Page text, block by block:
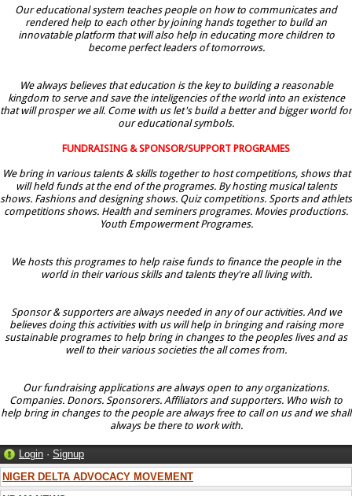
Our educational system teaches people on how to communicates and
rendered help to each other by joining hands together to build an
innovatable platform that will also help in educating more children to
become perfect leaders of tomorrows.
We always believes that education is the key to building a reasonable
kingdom to serve and save the inteligencies of the world into an existence
that will prosper we all. Come with us let's build a better and bigger world for
our educational symbols.
FUNDRAISING & SPONSOR/SUPPORT PROGRAMES
We bring in various talents & skills together to host competitions, shows that
will held funds at the end of the programes. By hosting musical talents
shows. Fashions and designing shows. Quiz competitions. Sports and athlets
competitions shows. Health and seminers programes. Movies productions.
Youth Empowerment Programes.
We hosts this programes to help raise funds to finance the people in the
world in their various skills and talents they're all living with.
Sponsor & supporters are always needed in any of our activities. And we
believes doing this activities with us will help in bringing and raising more
sustainable programes to help bring in changes to the peoples lives and as
well to their various societies the all comes from.
Our fundraising applications are always open to any organizations.
Companies. Donors. Sponsorers. Affiliators and supporters. Who wish to
help bring in changes to the people are always free to call on us and we shall
always be there to work with.
Login · Signup
NIGER DELTA ADVOCACY MOVEMENT